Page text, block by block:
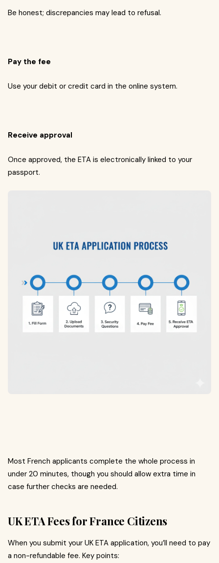
Be honest; discrepancies may lead to refusal.
Pay the fee
Use your debit or credit card in the online system.
Receive approval
Once approved, the ETA is electronically linked to your
passport.
Most French applicants complete the whole process in
under 20 minutes, though you should allow extra time in
case further checks are needed.
UK ETA Fees for France Citizens
When you submit your UK ETA application, you’ll need to pay
a non-refundable fee. Key points: